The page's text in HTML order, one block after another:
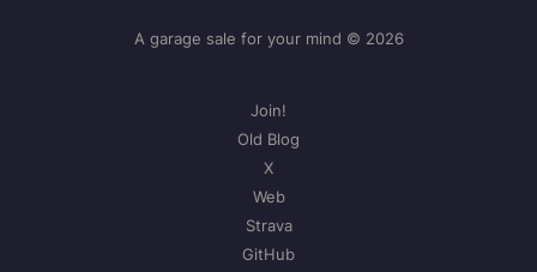
A garage sale for your mind © 2026
Join!
Old Blog
X
Web
Strava
GitHub